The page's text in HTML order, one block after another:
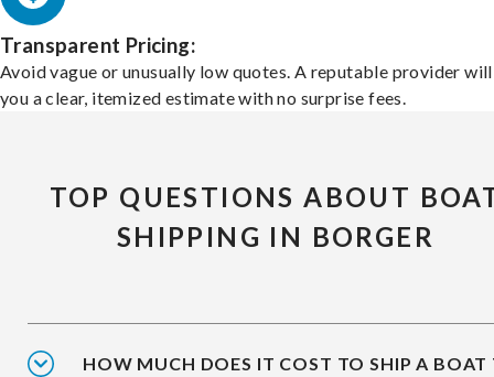
Transparent Pricing:
Avoid vague or unusually low quotes. A reputable provider
you a clear, itemized estimate with no surprise fees.
TOP QUESTIONS ABOUT
SHIPPING IN BORGER
HOW MUCH DOES IT COST TO SHIP A BOAT